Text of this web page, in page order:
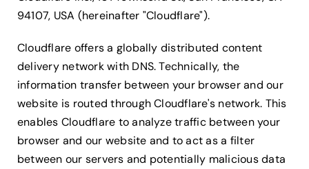
94107, USA (hereinafter "Cloudflare").
Cloudflare offers a globally distributed content
delivery network with DNS. Technically, the
information transfer between your browser and our
website is routed through Cloudflare's network. This
enables Cloudflare to analyze traffic between your
browser and our website and to act as a filter
between our servers and potentially malicious data